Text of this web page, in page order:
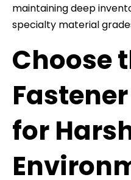
maintaining deep
specialty material
Choose
for